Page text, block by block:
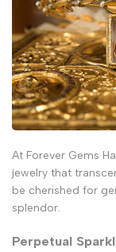
At Forever Gems
jewelry that
be cherished for
splendor.
Perpetual